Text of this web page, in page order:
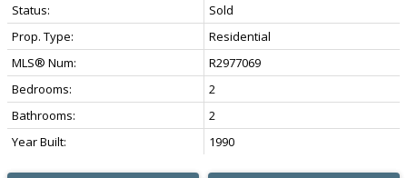
Status:
Sold
Prop. Type:
Residential
MLS® Num:
R2977069
Bedrooms:
2
Bathrooms:
2
Year Built:
1990